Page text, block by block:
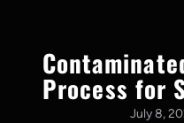
Process for
July 8,